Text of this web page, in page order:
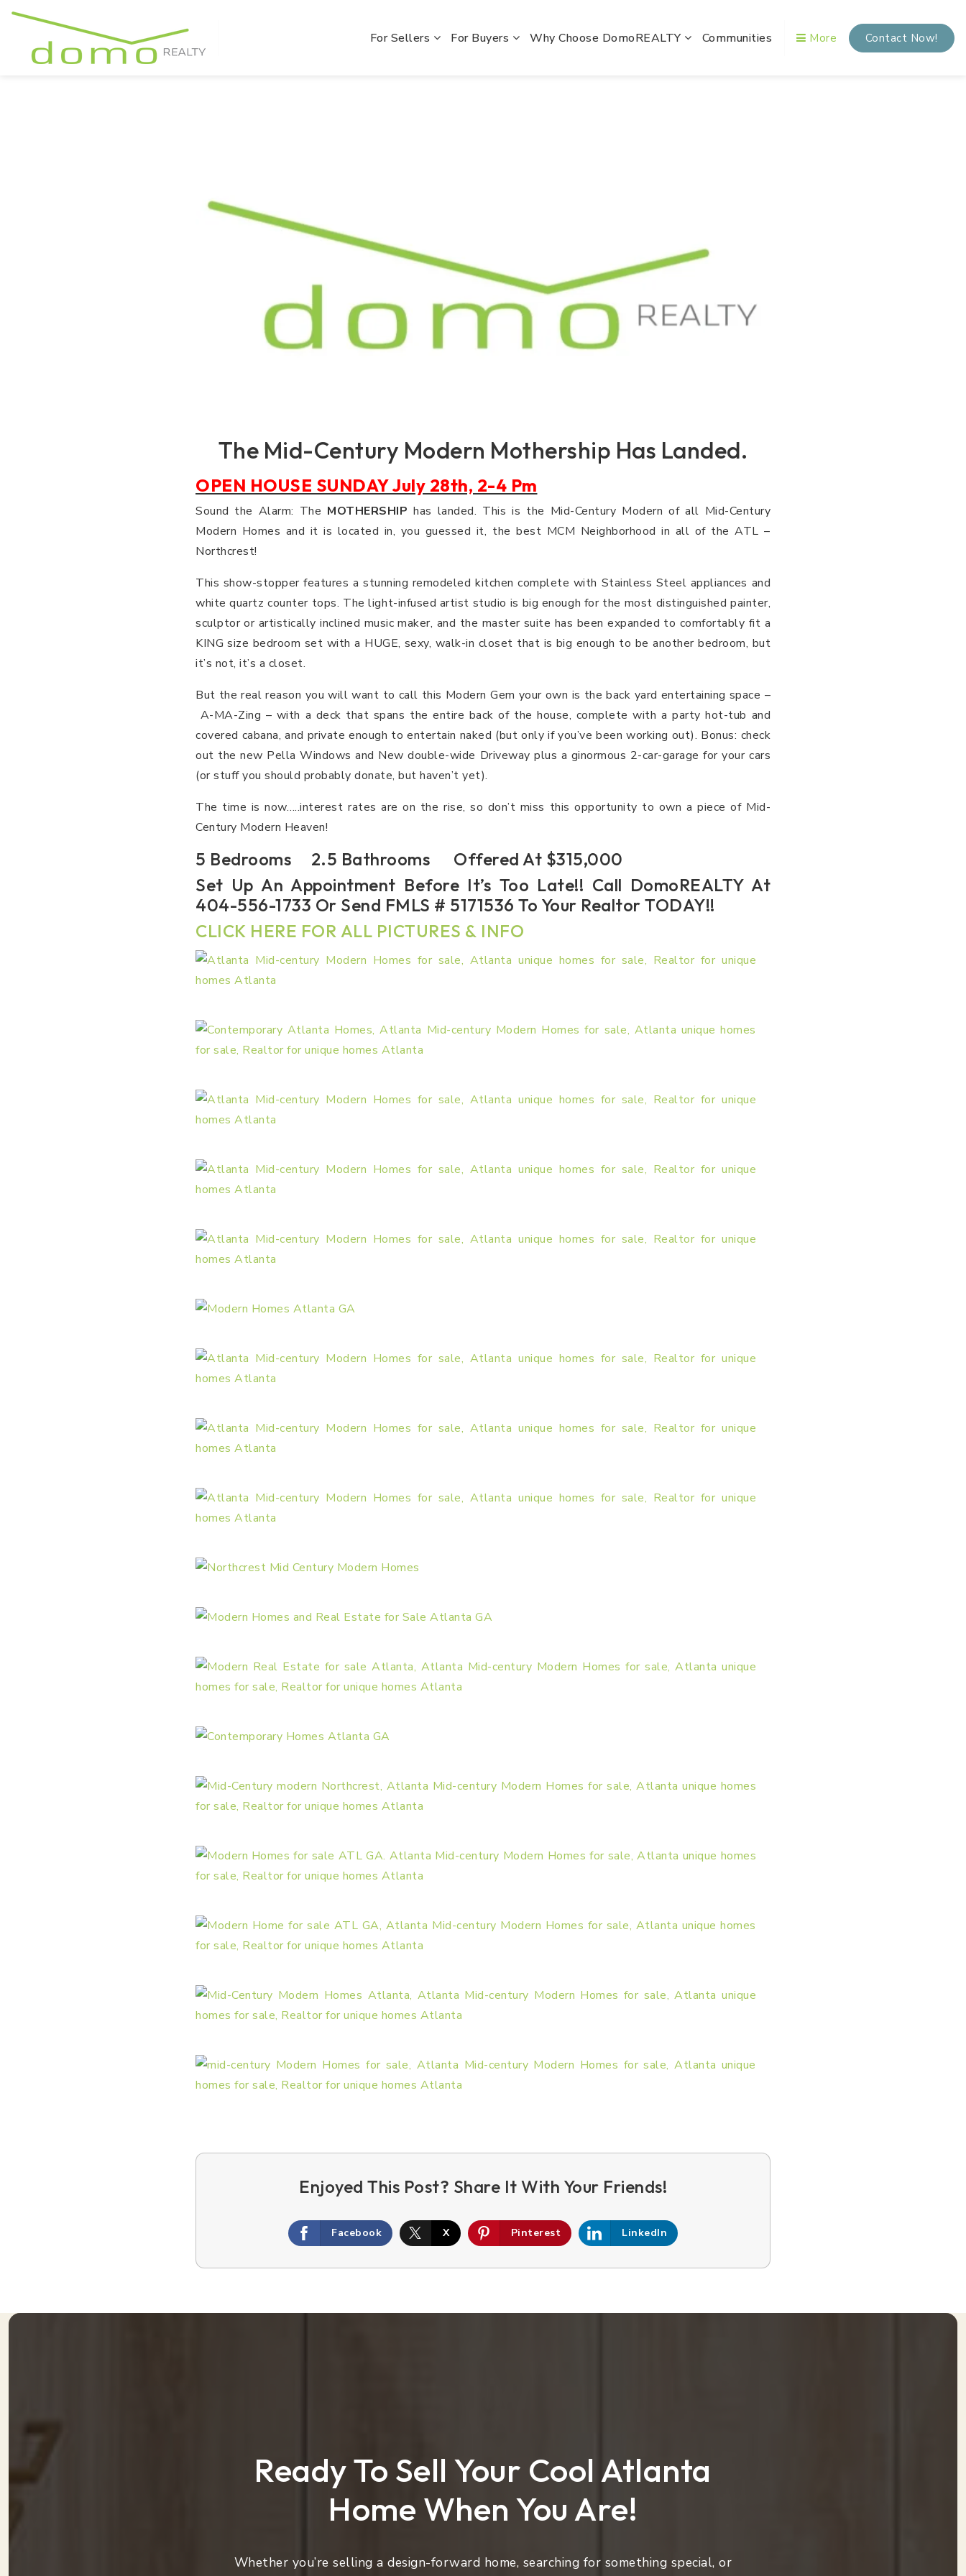
For Sellers For Buyers Why Choose DomoREALTY Communities More Contact Now!
The Mid-Century Modern Mothership Has Landed.
OPEN HOUSE SUNDAY July 28th, 2-4 Pm
Sound the Alarm: The MOTHERSHIP has landed. This is the Mid-Century Modern of all Mid-Century
Modern Homes and it is located in, you guessed it, the best MCM Neighborhood in all of the ATL –
Northcrest!
This show-stopper features a stunning remodeled kitchen complete with Stainless Steel appliances and
white quartz counter tops. The light-infused artist studio is big enough for the most distinguished painter,
sculptor or artistically inclined music maker, and the master suite has been expanded to comfortably fit a
KING size bedroom set with a HUGE, sexy, walk-in closet that is big enough to be another bedroom, but
it’s not, it’s a closet.
But the real reason you will want to call this Modern Gem your own is the back yard entertaining space –
A-MA-Zing – with a deck that spans the entire back of the house, complete with a party hot-tub and
covered cabana, and private enough to entertain naked (but only if you’ve been working out). Bonus: check
out the new Pella Windows and New double-wide Driveway plus a ginormous 2-car-garage for your cars
(or stuff you should probably donate, but haven’t yet).
The time is now…..interest rates are on the rise, so don’t miss this opportunity to own a piece of Mid-
Century Modern Heaven!
5 Bedrooms 2.5 Bathrooms Offered At $315,000
Set Up An Appointment Before It’s Too Late!! Call DomoREALTY At
404-556-1733 Or Send FMLS # 5171536 To Your Realtor TODAY!!
CLICK HERE FOR ALL PICTURES & INFO
Facebook X Pinterest LinkedIn
Ready To Sell Your Cool Atlanta
Home When You Are!
Whether you’re selling a design-forward home, searching for something special, or